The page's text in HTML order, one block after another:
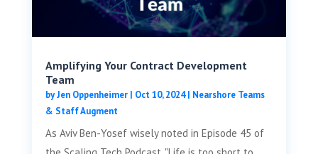
Amplifying Your Contract Development
Team
byJen Oppenheimer| Oct 10, 2024| Nearshore Teams
& Staff Augment
As Aviv Ben-Yosef wisely noted in Episode 45 of